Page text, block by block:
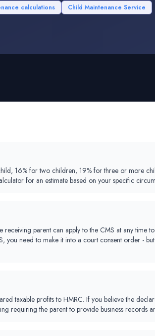
calculations Child Maintenance Service
16% for two children, 19% for three or more
for an estimate based on your specific
parent can apply to the CMS at any time
need to make it into a court consent order -
taxable profits to HMRC. If you believe the
requiring the parent to provide business records